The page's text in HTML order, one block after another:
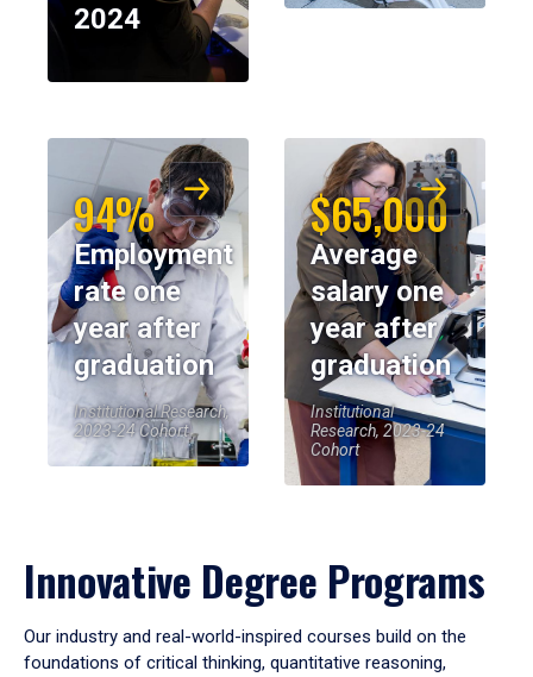
2024
94%
Employment
rate one
year after
graduation
Institutional Research,
2023-24 Cohort
$65,000
Average
salary one
year after
graduation
Institutional
Research, 2023-24
Cohort
Innovative Degree Programs
Our industry and real-world-inspired courses build on the
foundations of critical thinking, quantitative reasoning,